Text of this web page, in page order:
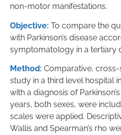
non-motor manifestations.
Objective: To compare the
with Parkinson’s disease
symptomatology in a tertiary
Method: Comparative,
study in a third level hospital
with a diagnosis of
years, both sexes, were
scales were applied.
Wallis and Spearman’s rho